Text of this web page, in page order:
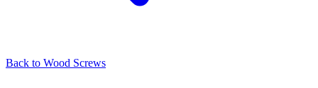
Back to Wood Screws